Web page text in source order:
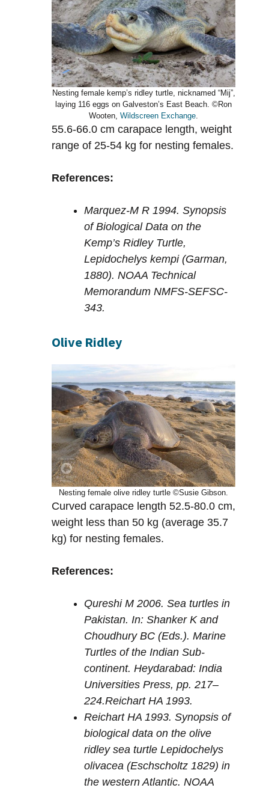
Nesting female kemp’s ridley turtle, nicknamed “Mij”,
laying 116 eggs on Galveston’s East Beach. ©Ron
Wooten, Wildscreen Exchange.
55.6-66.0 cm carapace length, weight
range of 25-54 kg for nesting females.
References:
Marquez-M R 1994. Synopsis
of Biological Data on the
Kemp’s Ridley Turtle,
Lepidochelys kempi (Garman,
1880). NOAA Technical
Memorandum NMFS-SEFSC-
343.
Olive Ridley
Nesting female olive ridley turtle ©Susie Gibson.
Curved carapace length 52.5-80.0 cm,
weight less than 50 kg (average 35.7
kg) for nesting females.
References:
Qureshi M 2006. Sea turtles in
Pakistan. In: Shanker K and
Choudhury BC (Eds.). Marine
Turtles of the Indian Sub-
continent. Heydarabad: India
Universities Press, pp. 217–
224.Reichart HA 1993.
Reichart HA 1993. Synopsis of
biological data on the olive
ridley sea turtle Lepidochelys
olivacea (Eschscholtz 1829) in
the western Atlantic. NOAA